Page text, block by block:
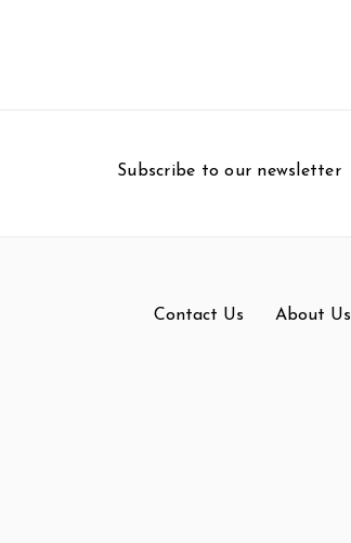
Subscribe to our newsletter
Contact Us About Us